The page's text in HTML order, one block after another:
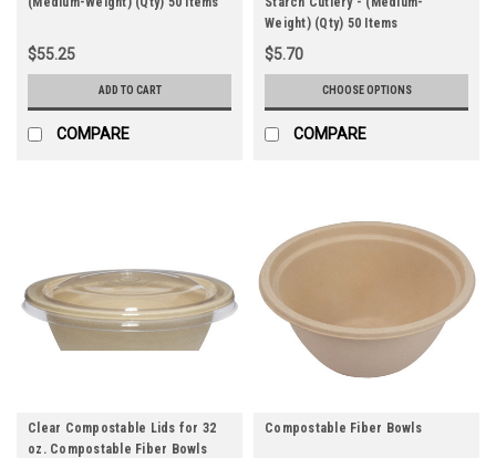
$55.25
ADD TO CART
COMPARE
Weight) (Qty) 50 Items
$5.70
CHOOSE OPTIONS
COMPARE
Clear Compostable Lids for 32
oz. Compostable Fiber Bowls
Compostable Fiber Bowls